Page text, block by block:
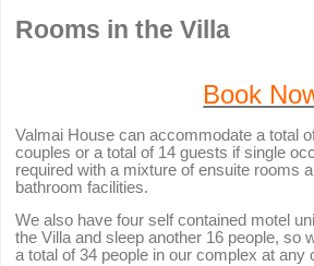
Rooms in the Villa
Book
Valmai House can accommodate a total
couples or a total of 14 guests if single
required with a mixture of ensuite rooms
bathroom facilities.
We also have four self contained motel
the Villa and sleep another 16 people, so
a total of 34 people in our complex at any